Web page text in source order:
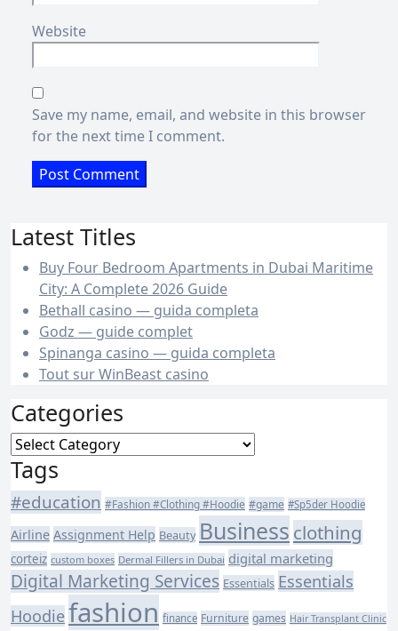
Website
Save my name, email, and website in this browser
for the next time I comment.
Latest Titles
Buy Four Bedroom Apartments in Dubai Maritime
City: A Complete 2026 Guide
Bethall casino — guida completa
Godz — guide complet
Spinanga casino — guida completa
Tout sur WinBeast casino
Categories
Categories
Tags
#education #Fashion #Clothing #Hoodie #game #Sp5der Hoodie
Airline Assignment Help Beauty Business clothing
corteiz custom boxes Dermal Fillers in Dubai digital marketing
Digital Marketing Services Essentials Essentials
Hoodiefashion finance Furniture games Hair Transplant Clinic